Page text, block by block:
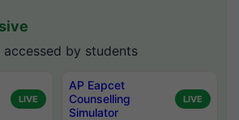
accessed by students
LIVE
AP Eapcet
Counselling
Simulator
LIVE